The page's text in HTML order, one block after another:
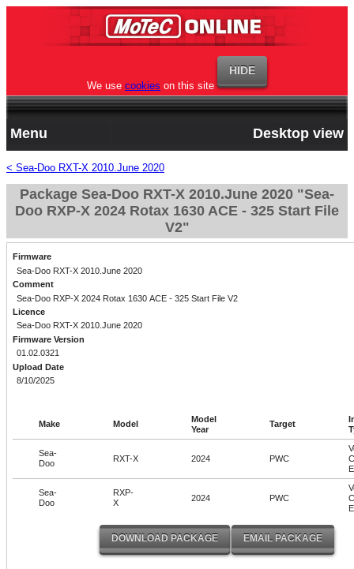
We use cookies on this site
Menu Desktop view
< Sea-Doo RXT-X 2010.June 2020
Package Sea-Doo RXT-X 2010.June 2020 "Sea-
Doo RXP-X 2024 Rotax 1630 ACE - 325 Start File
V2"
Firmware
Sea-Doo RXT-X 2010.June 2020
Comment
Sea-Doo RXP-X 2024 Rotax 1630 ACE - 325 Start File V2
Licence
Sea-Doo RXT-X 2010.June 2020
Firmware Version
01.02.0321
Upload Date
8/10/2025
Make Model
Model
Year
Target
Sea-
Doo
RXT-X 2024 PWC
Sea-
Doo
RXP-
X
2024 PWC